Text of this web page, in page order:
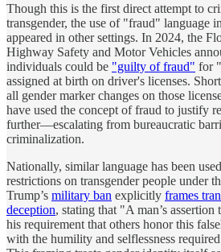
Though this is the first direct attempt to
transgender, the use of "fraud" language
appeared in other settings. In 2024, the
Highway Safety and Motor Vehicles
individuals could be "guilty of fraud" for
assigned at birth on driver's licenses.
all gender marker changes on those
have used the concept of fraud to justify
further—escalating from bureaucratic
criminalization.
Nationally, similar language has been
restrictions on transgender people under
Trump’s military ban explicitly frames
deception, stating that "A man’s assertion
his requirement that others honor this
with the humility and selflessness